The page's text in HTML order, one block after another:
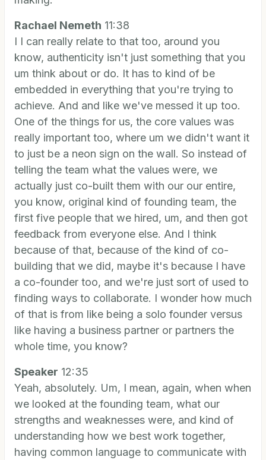
Rachael Nemeth 11:38
I I can really relate to that too, around you
know, authenticity isn't just something that you
um think about or do. It has to kind of be
embedded in everything that you're trying to
achieve. And and like we've messed it up too.
One of the things for us, the core values was
really important too, where um we didn't want it
to just be a neon sign on the wall. So instead of
telling the team what the values were, we
actually just co-built them with our our entire,
you know, original kind of founding team, the
first five people that we hired, um, and then got
feedback from everyone else. And I think
because of that, because of the kind of co-
building that we did, maybe it's because I have
a co-founder too, and we're just sort of used to
finding ways to collaborate. I wonder how much
of that is from like being a solo founder versus
like having a business partner or partners the
whole time, you know?
Speaker 12:35
Yeah, absolutely. Um, I mean, again, when when
we looked at the founding team, what our
strengths and weaknesses were, and kind of
understanding how we best work together,
having common language to communicate with